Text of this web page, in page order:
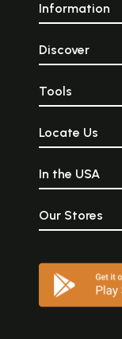
Information
Discover
Tools
Locate Us
In the USA
Our Stores